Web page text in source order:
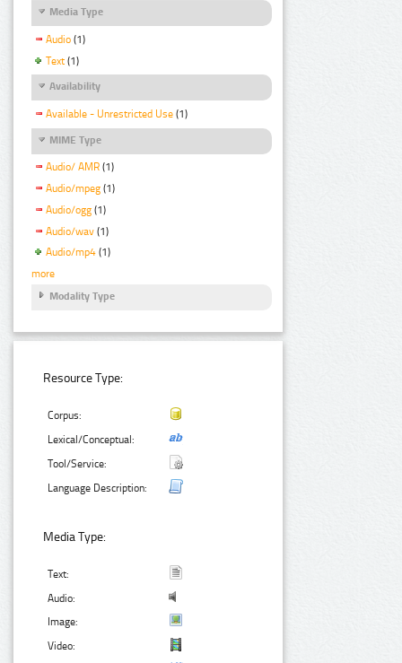
Media Type
Audio (1)
Text (1)
Availability
Available - Unrestricted Use (1)
MIME Type
Audio/ AMR (1)
Audio/mpeg (1)
Audio/ogg (1)
Audio/wav (1)
Audio/mp4 (1)
more
Modality Type
Resource Type:
Corpus:
Lexical/Conceptual:
Tool/Service:
Language Description:
Media Type:
Text:
Audio:
Image:
Video: